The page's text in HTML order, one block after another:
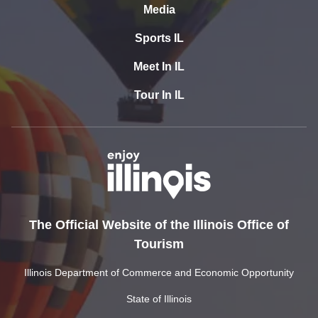
Media
Sports IL
Meet In IL
Tour In IL
The Official Website of the Illinois Office of
Tourism
Illinois Department of Commerce and Economic Opportunity
State of Illinois